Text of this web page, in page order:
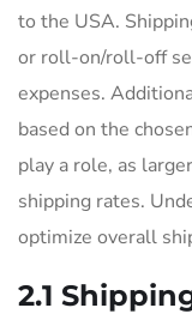
to the USA.
or roll-on/roll-off
expenses.
based on the
play a role, as
shipping rates.
optimize overall
2.1